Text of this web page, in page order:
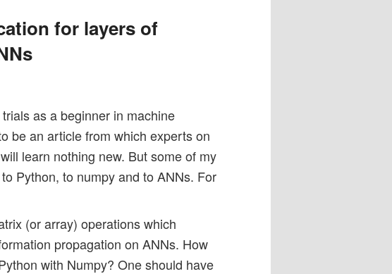
for layers of
as a beginner in machine
be an article from which experts on
learn nothing new. But some of my
Python, to numpy and to ANNs. For
(or array) operations which
propagation on ANNs. How
with Numpy? One should have